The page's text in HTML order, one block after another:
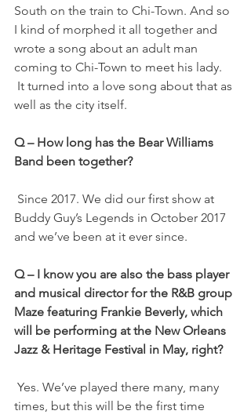
South on the train to Chi-Town. And so
I kind of morphed it all together and
wrote a song about an adult man
coming to Chi-Town to meet his lady.
well as the city itself.
Q – How long has the Bear Williams
Band been together?
Buddy Guy’s Legends in October 2017
and we’ve been at it ever since.
Q – I know you are also the bass player
and musical director for the R&B group
Maze featuring Frankie Beverly, which
will be performing at the New Orleans
Jazz & Heritage Festival in May, right?
times, but this will be the first time